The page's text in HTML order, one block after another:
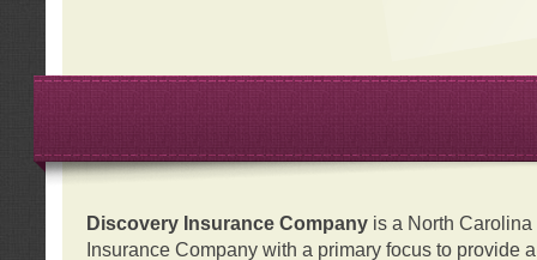
Discovery Insurance Companyis a North Carolina
Insurance Company with a primary focus to provide